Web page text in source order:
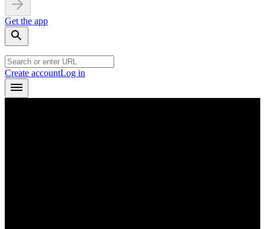
Get the app
Create accountLog in